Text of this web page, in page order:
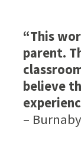
“This
parent.
believe
–